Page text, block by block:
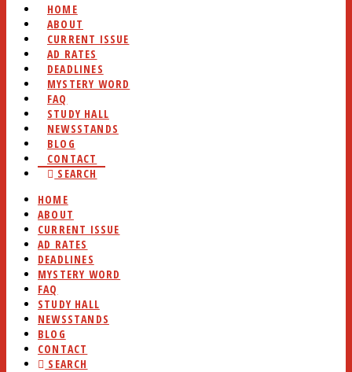
HOME
ABOUT
CURRENT ISSUE
AD RATES
DEADLINES
MYSTERY WORD
FAQ
STUDY HALL
NEWSSTANDS
BLOG
CONTACT
SEARCH
HOME
ABOUT
CURRENT ISSUE
AD RATES
DEADLINES
MYSTERY WORD
FAQ
STUDY HALL
NEWSSTANDS
BLOG
CONTACT
SEARCH